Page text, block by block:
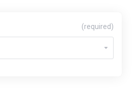
(required)